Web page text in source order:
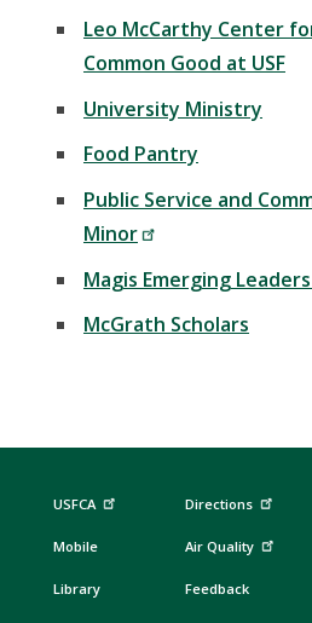
Leo McCarthy Center
Common Good at USF
University Ministry
Food Pantry
Public Service and
Minor
Magis Emerging
McGrath Scholars
USFCA
Mobile
Library
Directions
Air Quality
Feedback